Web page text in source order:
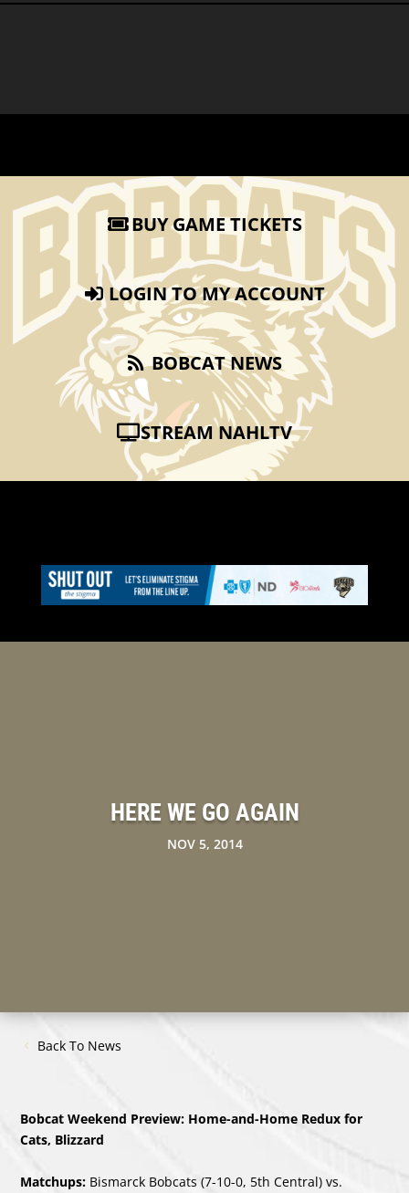
BUY GAME TICKETS
LOGIN TO MY ACCOUNT
BOBCAT NEWS
STREAM NAHLTV
HERE WE GO AGAIN
NOV 5, 2014
Back To News
Bobcat Weekend Preview: Home-and-Home Redux for
Cats, Blizzard
Matchups: Bismarck Bobcats (7-10-0, 5th Central) vs.